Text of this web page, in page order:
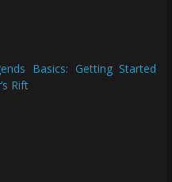
Basics: Getting Started
Rift